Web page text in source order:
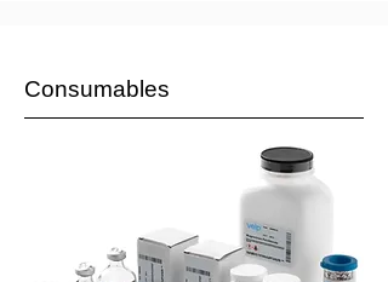
Consumables